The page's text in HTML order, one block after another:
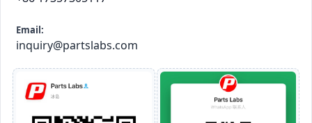
Email:
inquiry@partslabs.com